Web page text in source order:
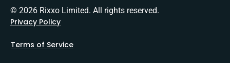
© 2026 Rixxo Limited. All rights reserved.
Privacy Policy
Terms of Service